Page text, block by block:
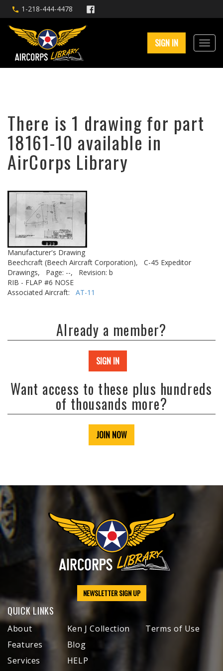
1-218-444-4478
SIGN IN
There is 1 drawing for part
18161-10 available in
AirCorps Library
Manufacturer's Drawing
Beechcraft (Beech Aircraft Corporation),
C-45 Expeditor
Drawings,
Page: --,
Revision: b
RIB - FLAP #6 NOSE
Associated Aircraft: AT-11
Already a member?
SIGN IN
Want access to these plus hundreds
of thousands more?
JOIN NOW
NEWSLETTER SIGN UP
QUICK LINKS
About
Features
Services
Ken J Collection
Blog
HELP
Terms of Use